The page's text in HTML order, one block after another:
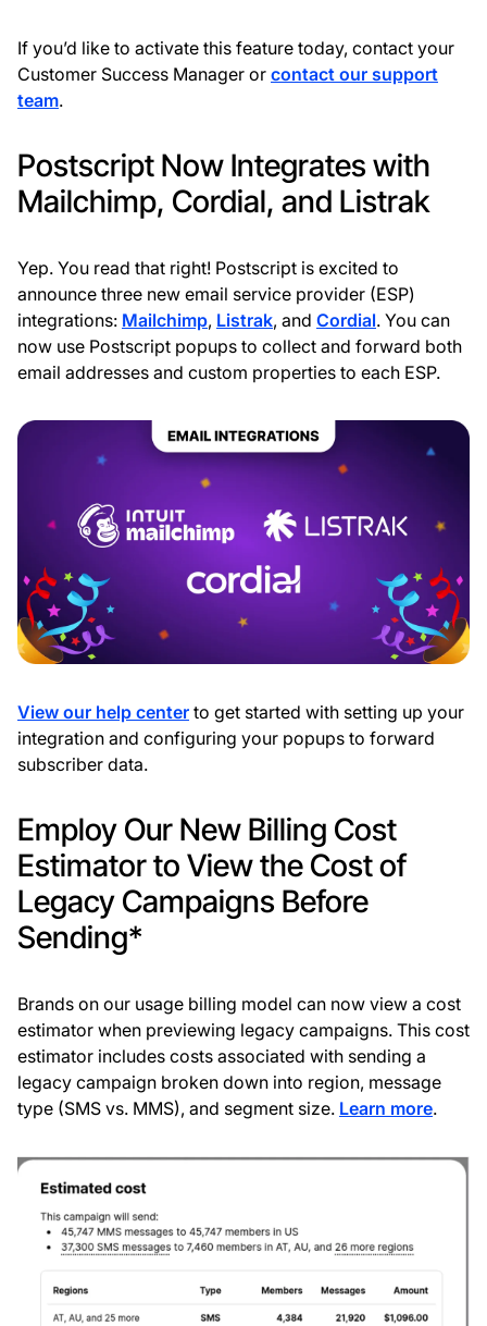
If you’d like to activate this feature today, contact your
Customer Success Manager or contact our support
team.
Postscript Now Integrates with
Mailchimp, Cordial, and Listrak
Yep. You read that right! Postscript is excited to
announce three new email service provider (ESP)
integrations: Mailchimp, Listrak, and Cordial. You can
now use Postscript popups to collect and forward both
email addresses and custom properties to each ESP.
View our help center to get started with setting up your
integration and configuring your popups to forward
subscriber data.
Employ Our New Billing Cost
Estimator to View the Cost of
Legacy Campaigns Before
Sending*
Brands on our usage billing model can now view a cost
estimator when previewing legacy campaigns. This cost
estimator includes costs associated with sending a
legacy campaign broken down into region, message
type (SMS vs. MMS), and segment size. Learn more.